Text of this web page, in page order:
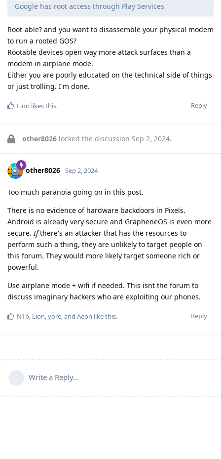
Google has root access through Play Services
Root-able? and you want to disassemble your physical modem
to run a rooted GOS?
Rootable devices open way more attack surfaces than a
modem in airplane mode.
Either you are poorly educated on the technical side of things
or just trolling. I'm done.
Reply
Lion likes this.
other8026 locked the discussion Sep 2, 2024.
other8026 Sep 2, 2024
Too much paranoia going on in this post.
There is no evidence of hardware backdoors in Pixels.
Android is already very secure and GrapheneOS is even more
secure. Ifthere's an attacker that has the resources to
perform such a thing, they are unlikely to target people on
this forum. They would more likely target someone rich or
powerful.
Use airplane mode + wifi if needed. This isnt the forum to
discuss imaginary hackers who are exploiting our phones.
Reply
N1b, Lion,yore, and Aeon like this.
Write a Reply...